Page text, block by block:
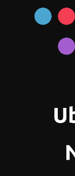
updates